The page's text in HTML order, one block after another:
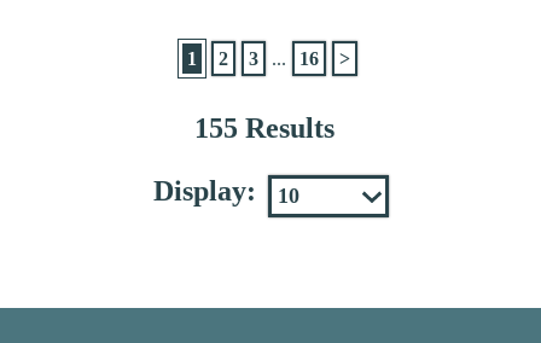
155 Results
1 2 3 ... 16 >
Display: